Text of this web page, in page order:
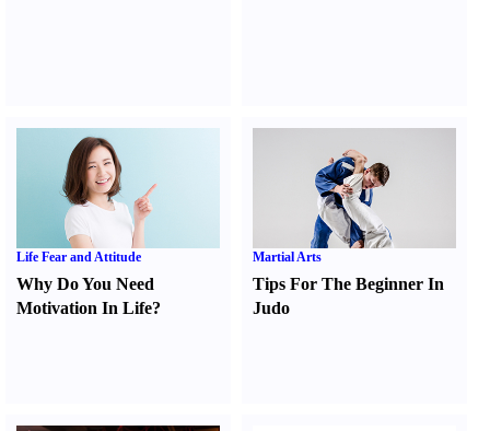
Life Fear and Attitude
Why Do You Need
Motivation In Life?
Martial Arts
Tips For The Beginner In
Judo